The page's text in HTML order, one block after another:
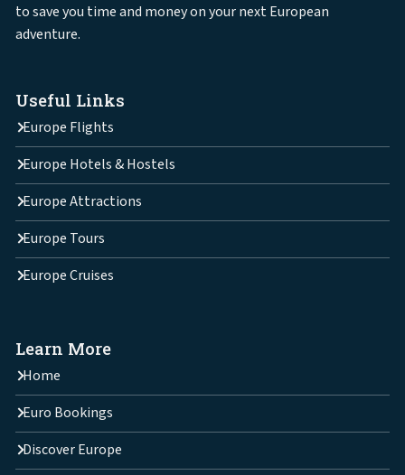
to save you time and money on your next European
adventure.
Useful Links
Europe Flights
Europe Hotels & Hostels
Europe Attractions
Europe Tours
Europe Cruises
Learn More
Home
Euro Bookings
Discover Europe